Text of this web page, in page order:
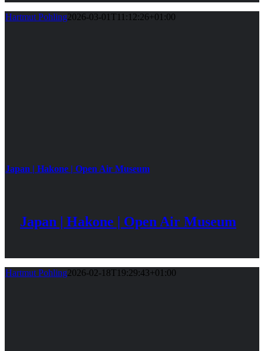
Hartmut Pohling2026-03-01T11:12:26+01:00
Japan | Hakone | Open Air Museum
Japan | Hakone | Open Air Museum
Hartmut Pohling2026-02-18T19:29:43+01:00